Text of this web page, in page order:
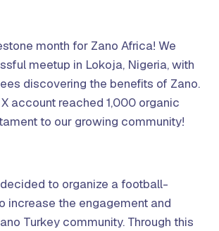
month for Zano Africa! We
meetup in Lokoja, Nigeria, with
discovering the benefits of Zano.
account reached 1,000 organic
to our growing community!
to organize a football-
increase the engagement and
Turkey community. Through this